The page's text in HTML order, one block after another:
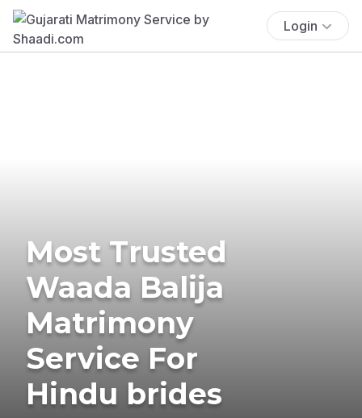
Login
Most Trusted
Waada Balija
Matrimony
Service For
Hindu brides